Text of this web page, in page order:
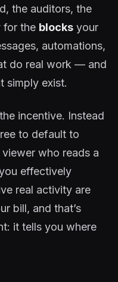
the auditors, the
for the blocks your
automations,
do real work — and
simply exist.
incentive. Instead
to default to
who reads a
effectively
real activity are
bill, and that’s
it tells you where